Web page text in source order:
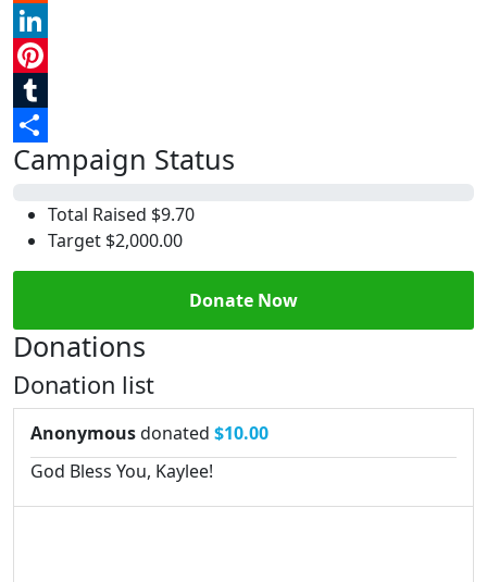
Reddit
LinkedIn
Pinterest
Tumblr
Share
Campaign Status
Total Raised $9.70
Target $2,000.00
Donate Now
Donations
Donation list
Anonymousdonated $10.00
God Bless You, Kaylee!